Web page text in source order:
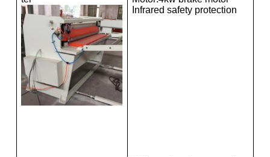
Infrared safety protection